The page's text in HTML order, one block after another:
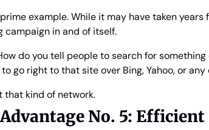
example. While it may have taken
campaign in and of itself.
do you tell people to search for something
go right to that site over Bing, Yahoo, or
that kind of network.
No. 5: Efficient